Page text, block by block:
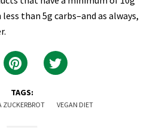
than 5g carbs–and as always,
TAGS:
ZUCKERBROT VEGAN DIET